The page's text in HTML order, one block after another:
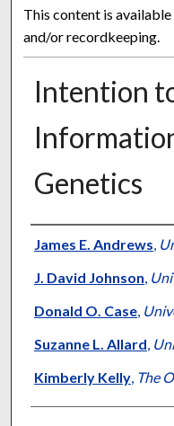
This content is
and/or recordkeeping.
Intention
Genetics
Authors
James E. Andrews,
J. David Johnson,
Donald O. Case,
Suzanne L. Allard,
Kimberly Kelly, The